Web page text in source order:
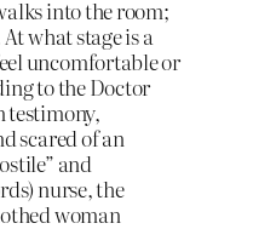
into the room;
what stage is a
uncomfortable or
to the Doctor
testimony,
scared of an
and
nurse, the
woman